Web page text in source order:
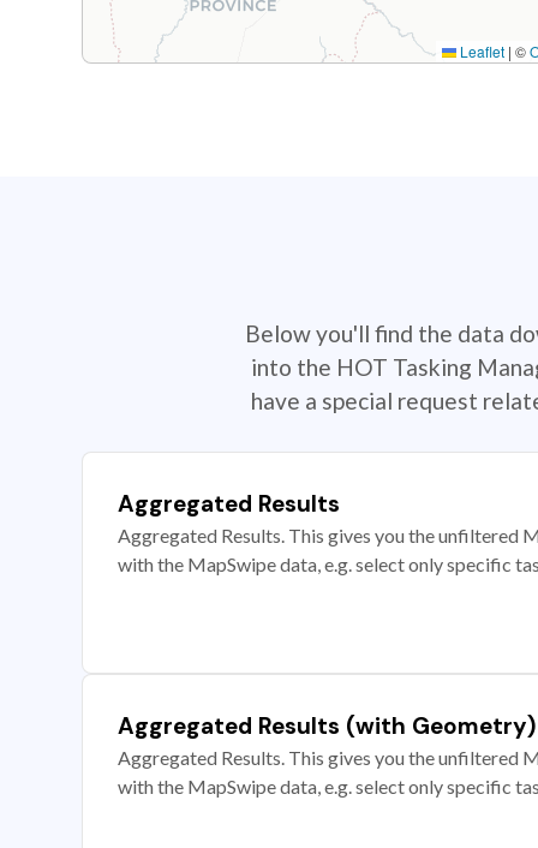
Leaflet | ©
Below you'll find the data
into the HOT Tasking
have a special request
Aggregated Results
Aggregated Results. This gives you the unfiltered
with the MapSwipe data, e.g. select only specific
Aggregated Results (with Geometry)
Aggregated Results. This gives you the unfiltered
with the MapSwipe data, e.g. select only specific